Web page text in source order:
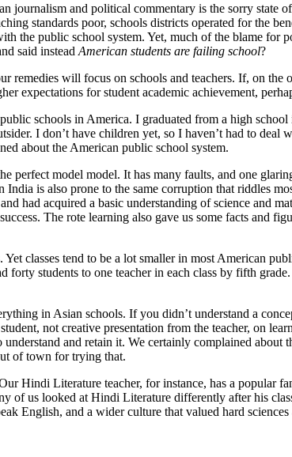
journalism and political commentary is the sorry state
standards poor, schools districts operated for the
the public school system. Yet, much of the blame for
said instead American students are failing school?
will focus on schools and teachers. If, on
expectations for student academic achievement,
schools in America. I graduated from a high
I don’t have children yet, so I haven’t had to deal
about the American public school system.
perfect model model. It has many faults, and one
is also prone to the same corruption that riddles
had acquired a basic understanding of science and
The rote learning also gave us some facts and
classes tend to be a lot smaller in most American
students to one teacher in each class by fifth
in Asian schools. If you didn’t understand a
not creative presentation from the teacher, on
and retain it. We certainly complained
of town for trying that.
Hindi Literature teacher, for instance, has a popular
of us looked at Hindi Literature differently after his
English, and a wider culture that valued hard